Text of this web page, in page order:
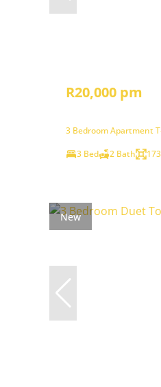
R20,000 pm
3 Bedroom Apartment
3 Bed
2 Bath
New